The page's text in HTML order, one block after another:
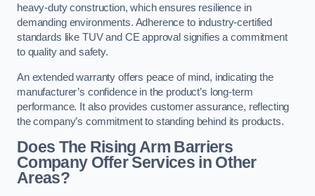
heavy-duty construction, which ensures resilience in
demanding environments. Adherence to industry-certified
standards like TUV and CE approval signifies a commitment
to quality and safety.
An extended warranty offers peace of mind, indicating the
manufacturer’s confidence in the product’s long-term
performance. It also provides customer assurance, reflecting
the company’s commitment to standing behind its products.
Does The Rising Arm Barriers
Company Offer Services in Other
Areas?